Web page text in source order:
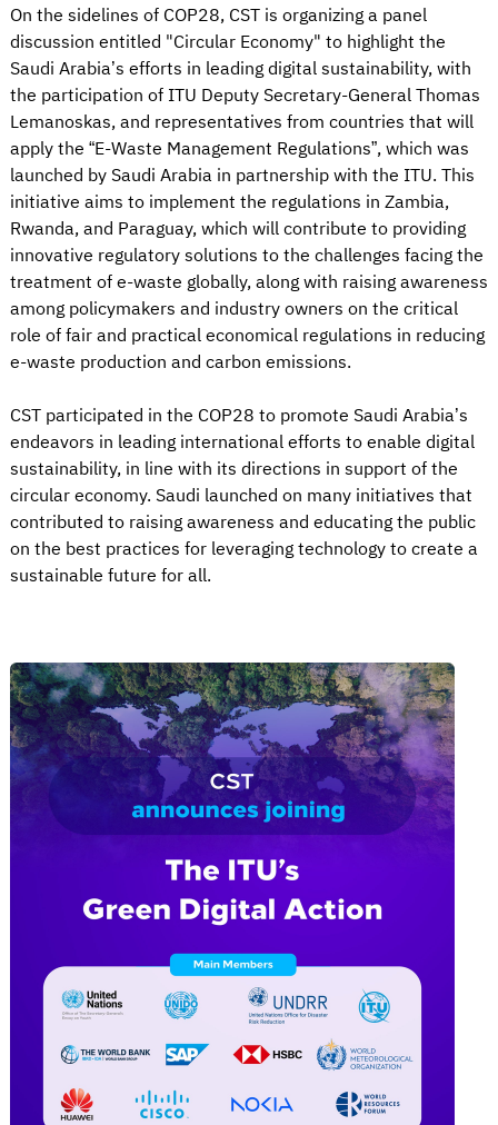
On the sidelines of COP28, CST is organizing a panel
discussion entitled "Circular Economy" to highlight the
Saudi Arabia’s efforts in leading digital sustainability, with
the participation of ITU Deputy Secretary-General Thomas
Lemanoskas, and representatives from countries that will
apply the “E-Waste Management Regulations”, which was
launched by Saudi Arabia in partnership with the ITU. This
initiative aims to implement the regulations in Zambia,
Rwanda, and Paraguay, which will contribute to providing
innovative regulatory solutions to the challenges facing the
treatment of e-waste globally, along with raising awareness
among policymakers and industry owners on the critical
role of fair and practical economical regulations in reducing
e-waste production and carbon emissions.
CST participated in the COP28 to promote Saudi Arabia’s
endeavors in leading international efforts to enable digital
sustainability, in line with its directions in support of the
circular economy. Saudi launched on many initiatives that
contributed to raising awareness and educating the public
on the best practices for leveraging technology to create a
sustainable future for all.